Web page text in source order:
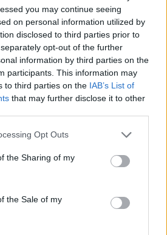
you may continue seeing
on personal information utilized by
disclosed to third parties prior to
opt-out of the further
information by third parties on the
participants. This information may
to third parties on the IAB’s List of
that may further disclose it to other
Opt Outs
the Sharing of my
the Sale of my
games are waiting for you at